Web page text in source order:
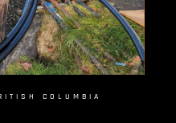
COLUMBIA